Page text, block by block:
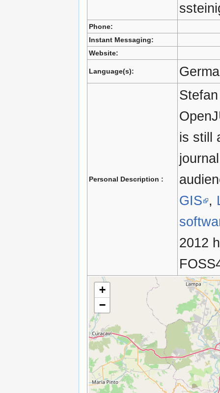
Phone:
Instant Messaging:
Website:
Language(s):
Personal Description :
is still
GIS ,
2012
+
−